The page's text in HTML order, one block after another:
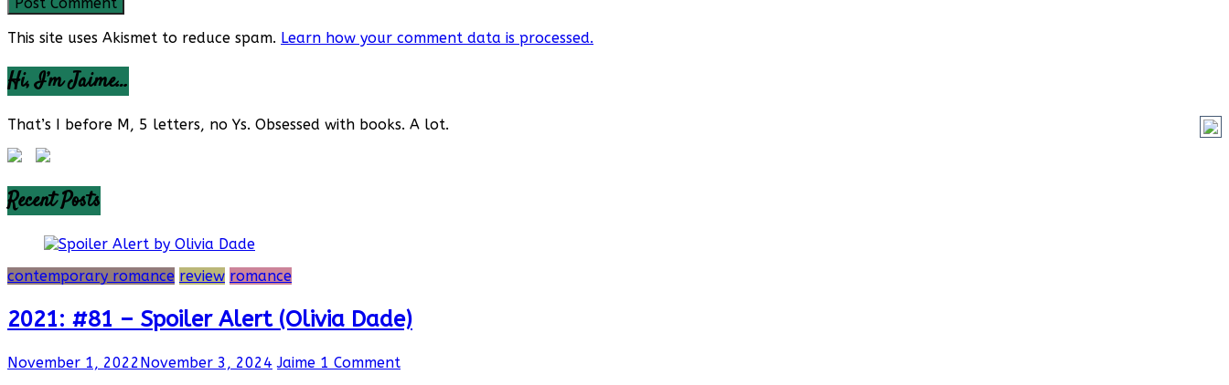
This site uses Akismet to reduce spam. Learn how your comment data is processed.
Hi, I’m Jaime…
That’s I before M, 5 letters, no Ys. Obsessed with books. A lot.
Recent Posts
contemporary romance review romance
2021: #81 – Spoiler Alert (Olivia Dade)
November 1, 2022November 3, 2024 Jaime 1 Comment